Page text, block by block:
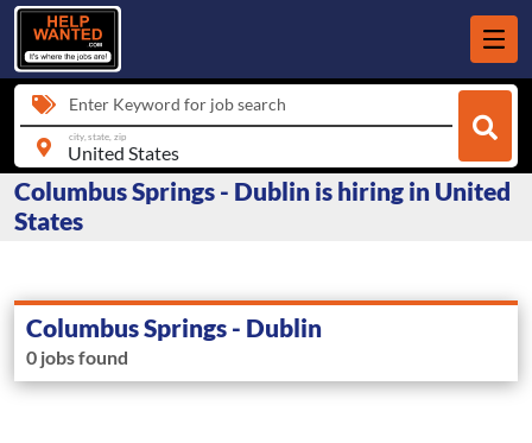
Enter Keyword for job search
city, state, zip
Columbus Springs - Dublin is hiring in United
States
Columbus Springs - Dublin
0 jobs found